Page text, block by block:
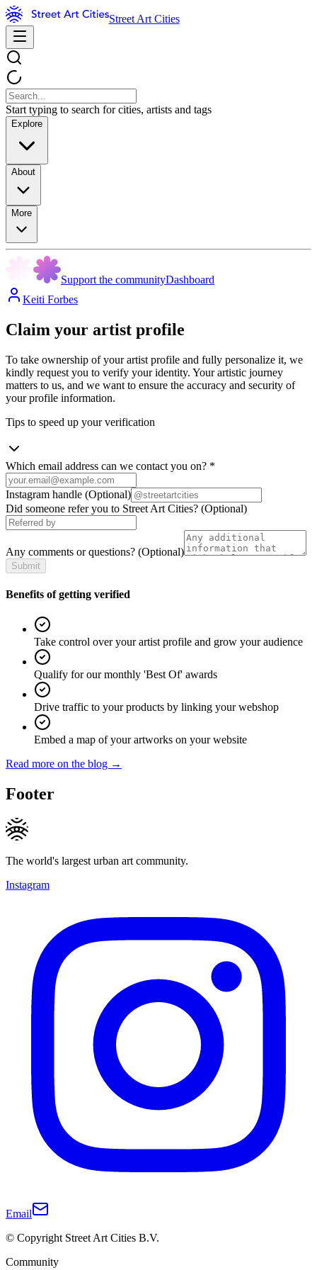
Street Art Cities
Start typing to search for cities, artists and tags
Explore
About
More
Support the communityDashboard
Keiti Forbes
Claim your artist profile
To take ownership of your artist profile and fully personalize it, we
kindly request you to verify your identity. Your artistic journey
matters to us, and we want to ensure the accuracy and security of
your profile information.
Tips to speed up your verification
Which email address can we contact you on? *
Instagram handle (Optional)
Did someone refer you to Street Art Cities? (Optional)
Any comments or questions? (Optional)
Submit
Benefits of getting verified
Take control over your artist profile and grow your audience
Qualify for our monthly 'Best Of' awards
Drive traffic to your products by linking your webshop
Embed a map of your artworks on your website
Read more on the blog →
Footer
The world's largest urban art community.
Instagram
Email
© Copyright Street Art Cities B.V.
Community